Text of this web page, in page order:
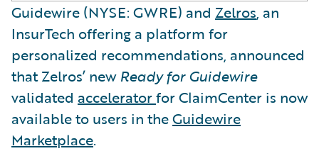
Guidewire (NYSE: GWRE) and Zelros, an
InsurTech offering a platform for
personalized recommendations, announced
that Zelros’ new Ready for Guidewire
validated acceleratorfor ClaimCenter is now
available to users in theGuidewire
Marketplace.